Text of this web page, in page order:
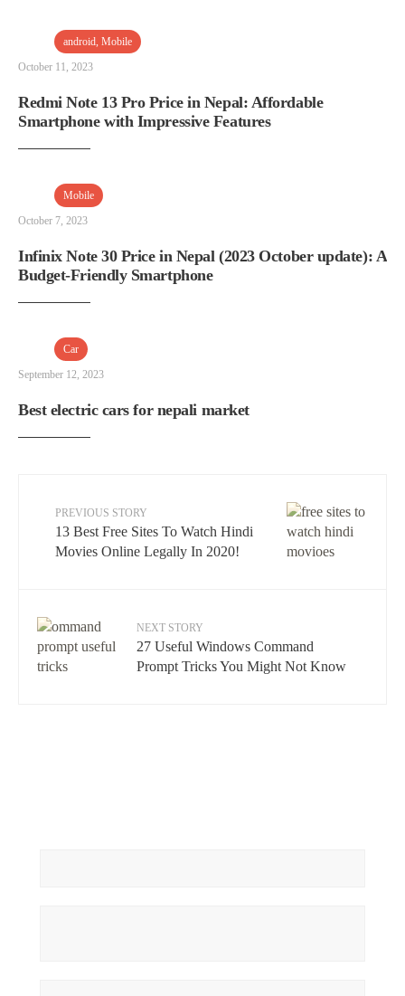
android, Mobile
October 11, 2023
Redmi Note 13 Pro Price in Nepal: Affordable
Smartphone with Impressive Features
Mobile
October 7, 2023
Infinix Note 30 Price in Nepal (2023 October update): A
Budget-Friendly Smartphone
Car
September 12, 2023
Best electric cars for nepali market
PREVIOUS STORY
13 Best Free Sites To Watch Hindi
Movies Online Legally In 2020!
NEXT STORY
27 Useful Windows Command
Prompt Tricks You Might Not Know